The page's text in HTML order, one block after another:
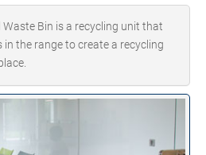
Bin is a recycling unit that
the range to create a recycling